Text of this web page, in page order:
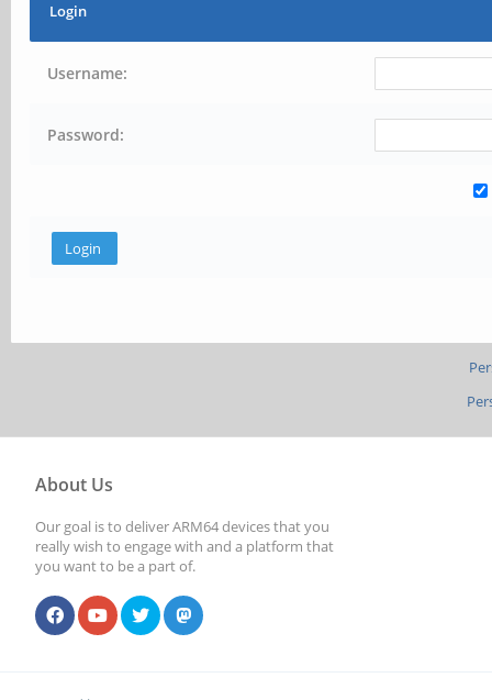
Login
Username:
Password:
About Us
Our goal is to deliver ARM64 devices that you
really wish to engage with and a platform that
you want to be a part of.